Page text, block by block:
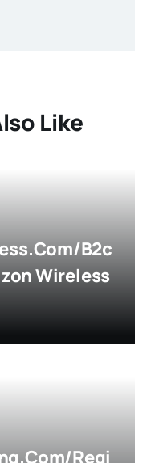
Like
b2c
Wireless
regi